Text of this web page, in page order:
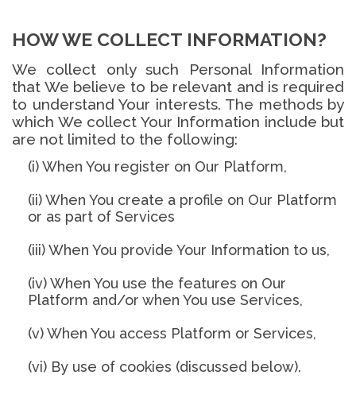
HOW WE COLLECT INFORMATION?
We collect only such Personal Information
that We believe to be relevant and is required
to understand Your interests. The methods by
which We collect Your Information include but
are not limited to the following:
(i) When You register on Our Platform,
(ii) When You create a profile on Our Platform
or as part of Services
(iii) When You provide Your Information to us,
(iv) When You use the features on Our
Platform and/or when You use Services,
(v) When You access Platform or Services,
(vi) By use of cookies (discussed below).